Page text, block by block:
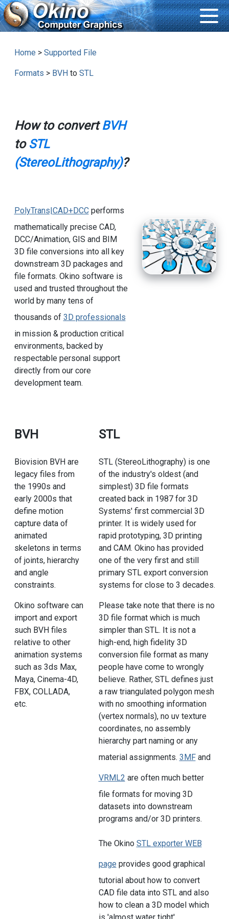
Home > Supported File
Formats > BVHto STL
How to convertBVH
to STL
(StereoLithography)?
PolyTrans|CAD+DCCperforms
mathematically precise CAD,
DCC/Animation, GIS and BIM
3D file conversions into all key
downstream 3D packages and
file formats. Okino software is
used and trusted throughout the
world by many tens of
thousands of 3D professionals
in mission & production critical
environments, backed by
respectable personal support
directly from our core
development team.
BVH
Biovision BVH are
legacy files from
the 1990s and
early 2000s that
define motion
capture data of
animated
skeletons in terms
of joints, hierarchy
and angle
constraints.
Okino software can
import and export
such BVH files
relative to other
animation systems
such as 3ds Max,
Maya, Cinema-4D,
FBX, COLLADA,
etc.
STL
STL (StereoLithography) is one
of the industry's oldest (and
simplest) 3D file formats
created back in 1987 for 3D
Systems' first commercial 3D
printer. It is widely used for
rapid prototyping, 3D printing
and CAM. Okino has provided
one of the very first and still
primary STL export conversion
systems for close to 3 decades.
Please take note that there is no
3D file format which is much
simpler than STL. It is not a
high-end, high fidelity 3D
conversion file format as many
people have come to wrongly
believe. Rather, STL defines just
a raw triangulated polygon mesh
with no smoothing information
(vertex normals), no uv texture
coordinates, no assembly
hierarchy part naming or any
material assignments. 3MFand
VRML2 are often much better
file formats for moving 3D
datasets into downstream
programs and/or 3D printers.
The Okino STL exporter WEB
page provides good graphical
tutorial about how to convert
CAD file data into STL and also
how to clean a 3D model which